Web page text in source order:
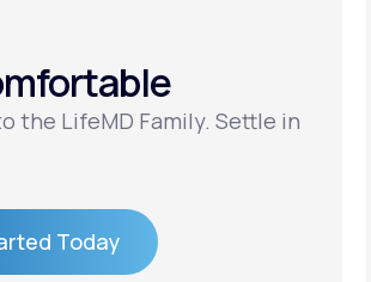
the LifeMD Family. Settle in
Today